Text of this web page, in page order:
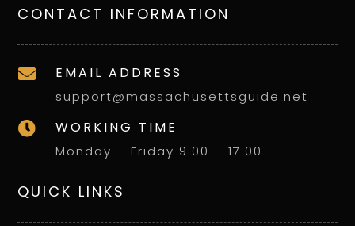
CONTACT INFORMATION
 EMAIL ADDRESS
support@massachusettsguide.net
 WORKING TIME
Monday – Friday 9:00 – 17:00
QUICK LINKS